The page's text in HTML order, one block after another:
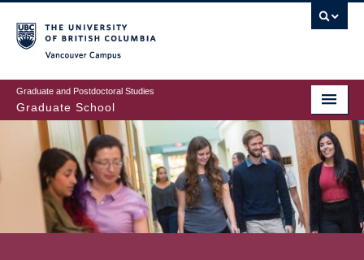
to
main
content
Graduate and Postdoctoral Studies
Graduate School